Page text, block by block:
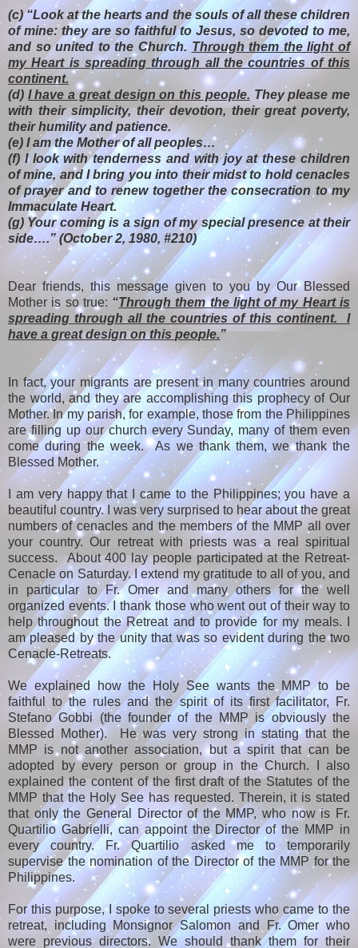
(c) “Look at the hearts and the souls of all these children
of mine: they are so faithful to Jesus, so devoted to me,
and so united to the Church.Through them the light of
my Heart is spreading through all the countries of this
continent.
(d) I have a great design on this people. They please me
with their simplicity, their devotion, their great poverty,
their humility and patience.
(e) I am the Mother of all peoples…
(f) I look with tenderness and with joy at these children
of mine, and I bring you into their midst to hold cenacles
of prayer and to renew together the consecration to my
Immaculate Heart.
(g) Your coming is a sign of my special presence at their
side….” (October 2, 1980, #210)
Dear friends, this message given to you by Our Blessed
Mother is so true: “Through them the light of my Heart is
spreading through all the countries of this continent. I
have a great design on this people.”
In fact, your migrants are present in many countries around
the world, and they are accomplishing this prophecy of Our
Mother. In my parish, for example, those from the Philippines
are filling up our church every Sunday, many of them even
come during the week. As we thank them, we thank the
Blessed Mother.
I am very happy that I came to the Philippines; you have a
beautiful country. I was very surprised to hear about the great
numbers of cenacles and the members of the MMP all over
your country. Our retreat with priests was a real spiritual
success. About 400 lay people participated at the Retreat-
Cenacle on Saturday. I extend my gratitude to all of you, and
in particular to Fr. Omer and many others for the well
organized events. I thank those who went out of their way to
help throughout the Retreat and to provide for my meals. I
am pleased by the unity that was so evident during the two
Cenacle-Retreats.
We explained how the Holy See wants the MMP to be
faithful to the rules and the spirit of its first facilitator, Fr.
Stefano Gobbi (the founder of the MMP is obviously the
Blessed Mother). He was very strong in stating that the
MMP is not another association, but a spirit that can be
adopted by every person or group in the Church. I also
explained the content of the first draft of the Statutes of the
MMP that the Holy See has requested. Therein, it is stated
that only the General Director of the MMP, who now is Fr.
Quartilio Gabrielli, can appoint the Director of the MMP in
every country. Fr. Quartilio asked me to temporarily
supervise the nomination of the Director of the MMP for the
Philippines.
For this purpose, I spoke to several priests who came to the
retreat, including Monsignor Salomon and Fr. Omer who
were previous directors. We should thank them for their